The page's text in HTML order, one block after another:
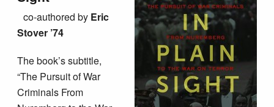
co-authored by Eric
Stover ’74
The book’s subtitle,
“The Pursuit of War
Criminals From